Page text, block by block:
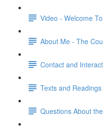
Video - Welcome
About Me - The
Contact and
Texts and
Questions About